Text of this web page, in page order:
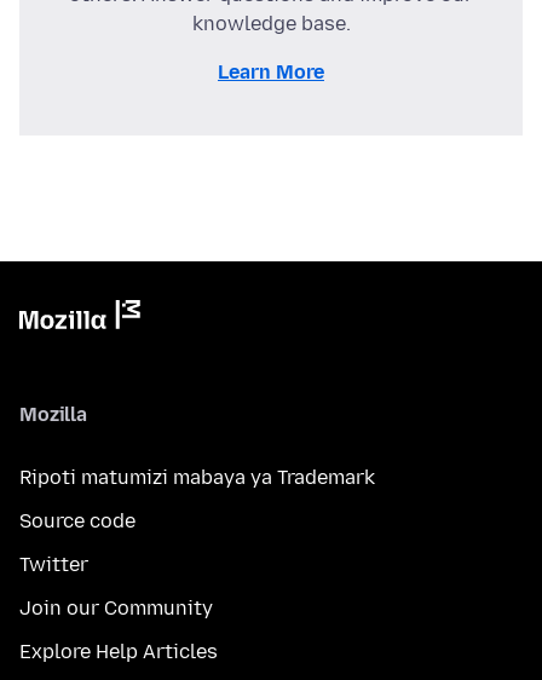
knowledge base.
Learn More
Mozilla
Ripoti matumizi mabaya ya Trademark
Source code
Twitter
Join our Community
Explore Help Articles